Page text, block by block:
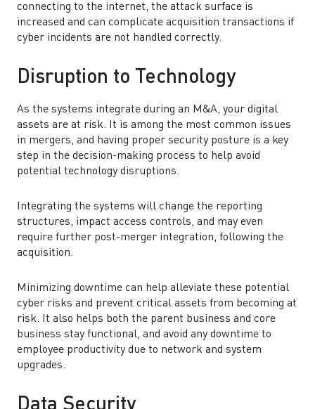
connecting to the internet, the attack surface is
increased and can complicate acquisition transactions if
cyber incidents are not handled correctly.
Disruption to Technology
As the systems integrate during an M&A, your digital
assets are at risk. It is among the most common issues
in mergers, and having proper security posture is a key
step in the decision-making process to help avoid
potential technology disruptions.
Integrating the systems will change the reporting
structures, impact access controls, and may even
require further post-merger integration, following the
acquisition.
Minimizing downtime can help alleviate these potential
cyber risks and prevent critical assets from becoming at
risk. It also helps both the parent business and core
business stay functional, and avoid any downtime to
employee productivity due to network and system
upgrades.